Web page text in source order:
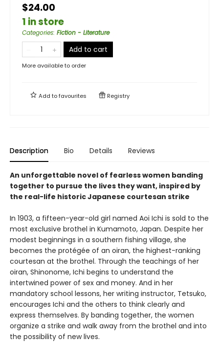
$24.00
1 in store
Categories: Fiction - Literature
Add to cart
More available to order
Add tofavourites Registry
Description Bio Details Reviews
An unforgettable novel of fearless women banding
together to pursue the lives they want, inspired by
the real-life historic Japanese courtesan strike
In 1903, a fifteen-year-old girl named Aoi Ichi is sold to the
most exclusive brothel in Kumamoto, Japan. Despite her
modest beginnings in a southern fishing village, she
becomes the protégée of an oiran, the highest-ranking
courtesan at the brothel. Through the teachings of her
oiran, Shinonome, Ichi begins to understand the
intertwined power of sex and money. And in her
mandatory school lessons, her writing instructor, Tetsuko,
encourages Ichi and the others to think clearly and
express themselves. By banding together, the women
organize a strike and walk away from the brothel and into
the possibility of new lives.